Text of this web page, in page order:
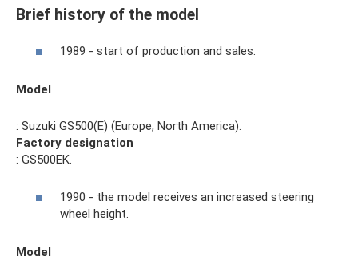
Brief history of the model
1989 - start of production and sales.
Model
: Suzuki GS500(E) (Europe, North America).
Factory designation
: GS500EK.
1990 - the model receives an increased steering
wheel height.
Model